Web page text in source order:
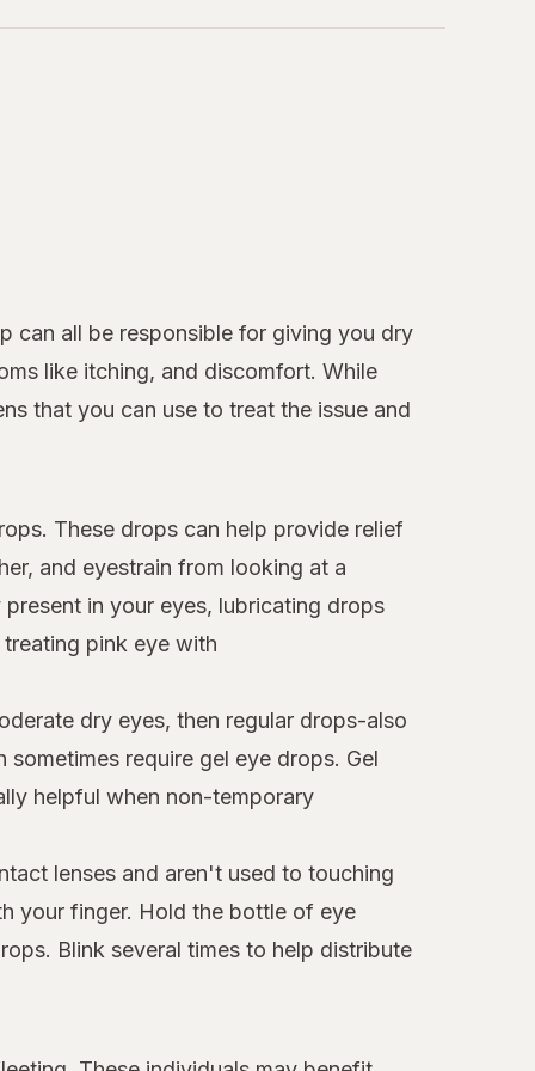
can all be responsible for giving you dry
like itching, and discomfort. While
that you can use to treat the issue and
These drops can help provide relief
and eyestrain from looking at a
in your eyes, lubricating drops
pink eye with
dry eyes, then regular drops-also
require gel eye drops. Gel
helpful when non-temporary
lenses and aren't used to touching
your finger. Hold the bottle of eye
Blink several times to help distribute